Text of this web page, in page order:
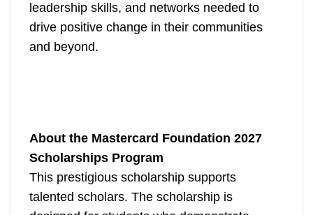
leadership skills, and networks needed to
drive positive change in their communities
and beyond.
About the Mastercard Foundation 2027
Scholarships Program
This prestigious scholarship supports
talented scholars. The scholarship is